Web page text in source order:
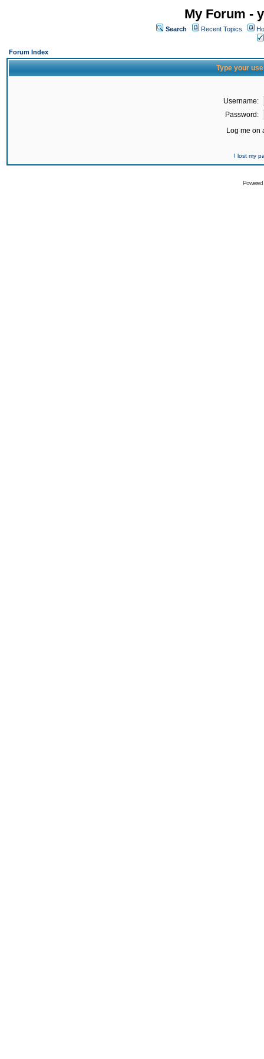
My Forum -
Search Recent Topics
Forum Index
Type your
Username:
Password:
Log me on
I lost my